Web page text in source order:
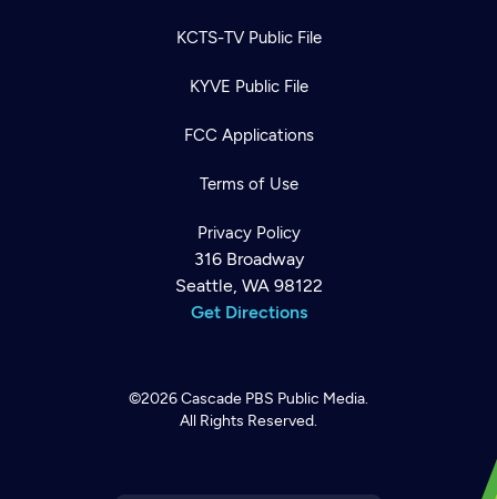
KCTS-TV Public File
KYVE Public File
FCC Applications
Terms of Use
Privacy Policy
316 Broadway
Seattle, WA 98122
Get Directions
©2026Cascade PBS Public Media.
All Rights Reserved.